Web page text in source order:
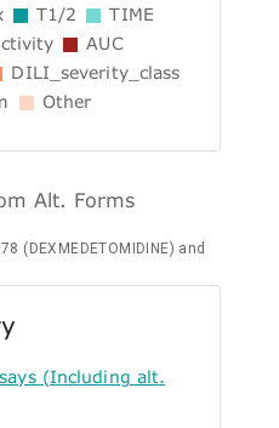
T1/2
TIME
AUC
DILI_severity_class
Other
Alt. Forms
(DEXMEDETOMIDINE) and
(Including alt.